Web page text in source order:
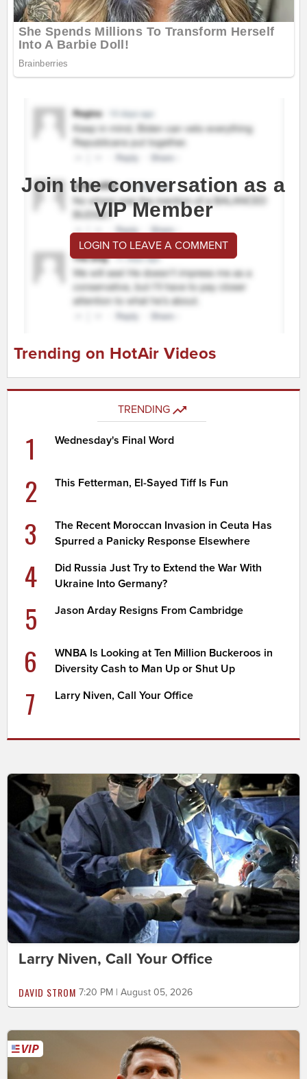
Join the conversation as a
VIP Member
LOGIN TO LEAVE A COMMENT
Trending on HotAir Videos
TRENDING
1 Wednesday's Final Word
2 This Fetterman, El-Sayed Tiff Is Fun
3
The Recent Moroccan Invasion in Ceuta Has
Spurred a Panicky Response Elsewhere
4
Did Russia Just Try to Extend the War With
Ukraine Into Germany?
5 Jason Arday Resigns From Cambridge
6
WNBA Is Looking at Ten Million Buckeroos in
Diversity Cash to Man Up or Shut Up
7 Larry Niven, Call Your Office
Larry Niven, Call Your Office
DAVID STROM 7:20 PM | August 05, 2026